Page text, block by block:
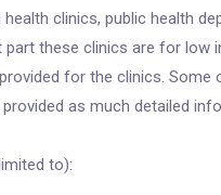
clinics, public health
part these clinics are for
for the clinics.
as much detailed
to):